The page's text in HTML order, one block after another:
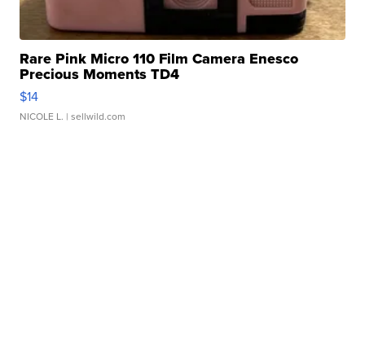
Rare Pink Micro 110 Film Camera Enesco
Precious Moments TD4
$14
NICOLE L. | sellwild.com